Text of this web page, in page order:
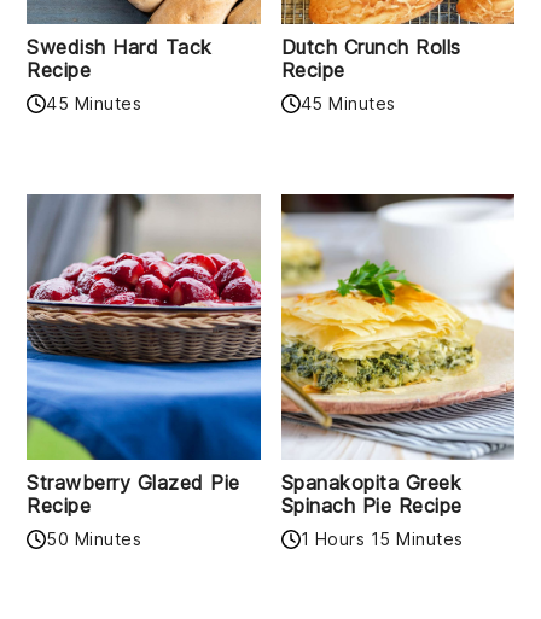
Swedish Hard Tack
Recipe
45 Minutes
Dutch Crunch Rolls
Recipe
45 Minutes
Strawberry Glazed Pie
Recipe
50 Minutes
Spanakopita Greek
Spinach Pie Recipe
1 Hours 15 Minutes